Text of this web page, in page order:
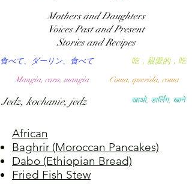
खाओ, डार्लिंग, खाने
吃，親愛的，吃
食べて、ダーリン、食べて
Coma, querida, coma
Mangia, cara, mangia
Jedz, kochanie, jedz
Mothers and Daughters
Voices Past and Present
Stories and Recipes
African
Baghrir (Moroccan Pancakes)
Dabo (Ethiopian Bread)
Fried Fish Stew